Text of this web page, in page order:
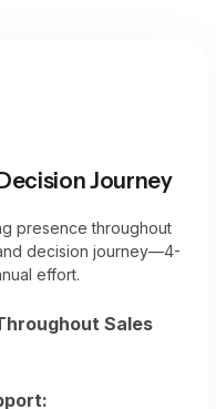
Journey
presence throughout
decision journey—4-
effort.
Sales